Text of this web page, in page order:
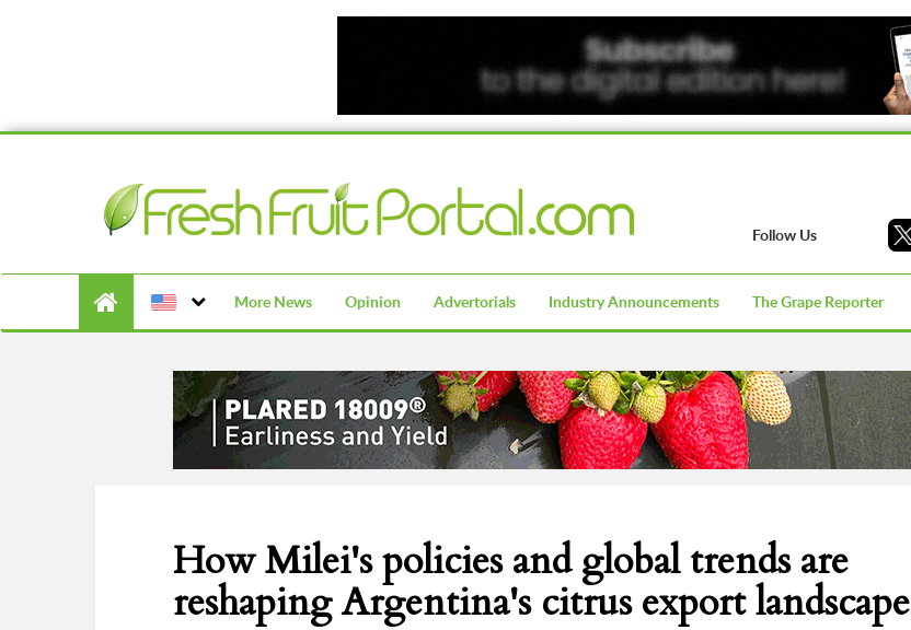
Follow Us
More News Opinion Advertorials Industry Announcements The Grape Reporter
How Milei's policies and global trends are
reshaping Argentina's citrus export landscape